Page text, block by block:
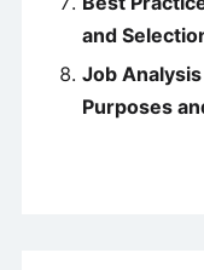
and
Job
Purposes